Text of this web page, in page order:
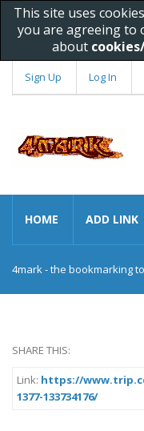
This site uses
you are agreeing to
about
Sign Up Log In
HOME ADD LINK
4mark - the bookmarking
SHARE THIS:
Link: https://
1377-133734176/